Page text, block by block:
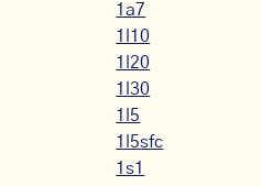
1a7
1l10
1l20
1l30
1l5
1l5sfc
1s1